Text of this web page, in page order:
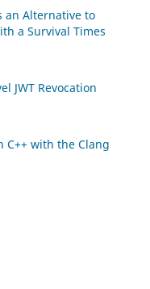
an Alternative to
a Survival Times
JWT Revocation
C++ with the Clang